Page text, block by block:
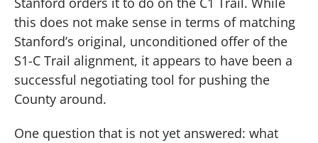
this does not make sense in terms of matching
Stanford’s original, unconditioned offer of the
S1-C Trail alignment, it appears to have been a
successful negotiating tool for pushing the
County around.
One question that is not yet answered: what